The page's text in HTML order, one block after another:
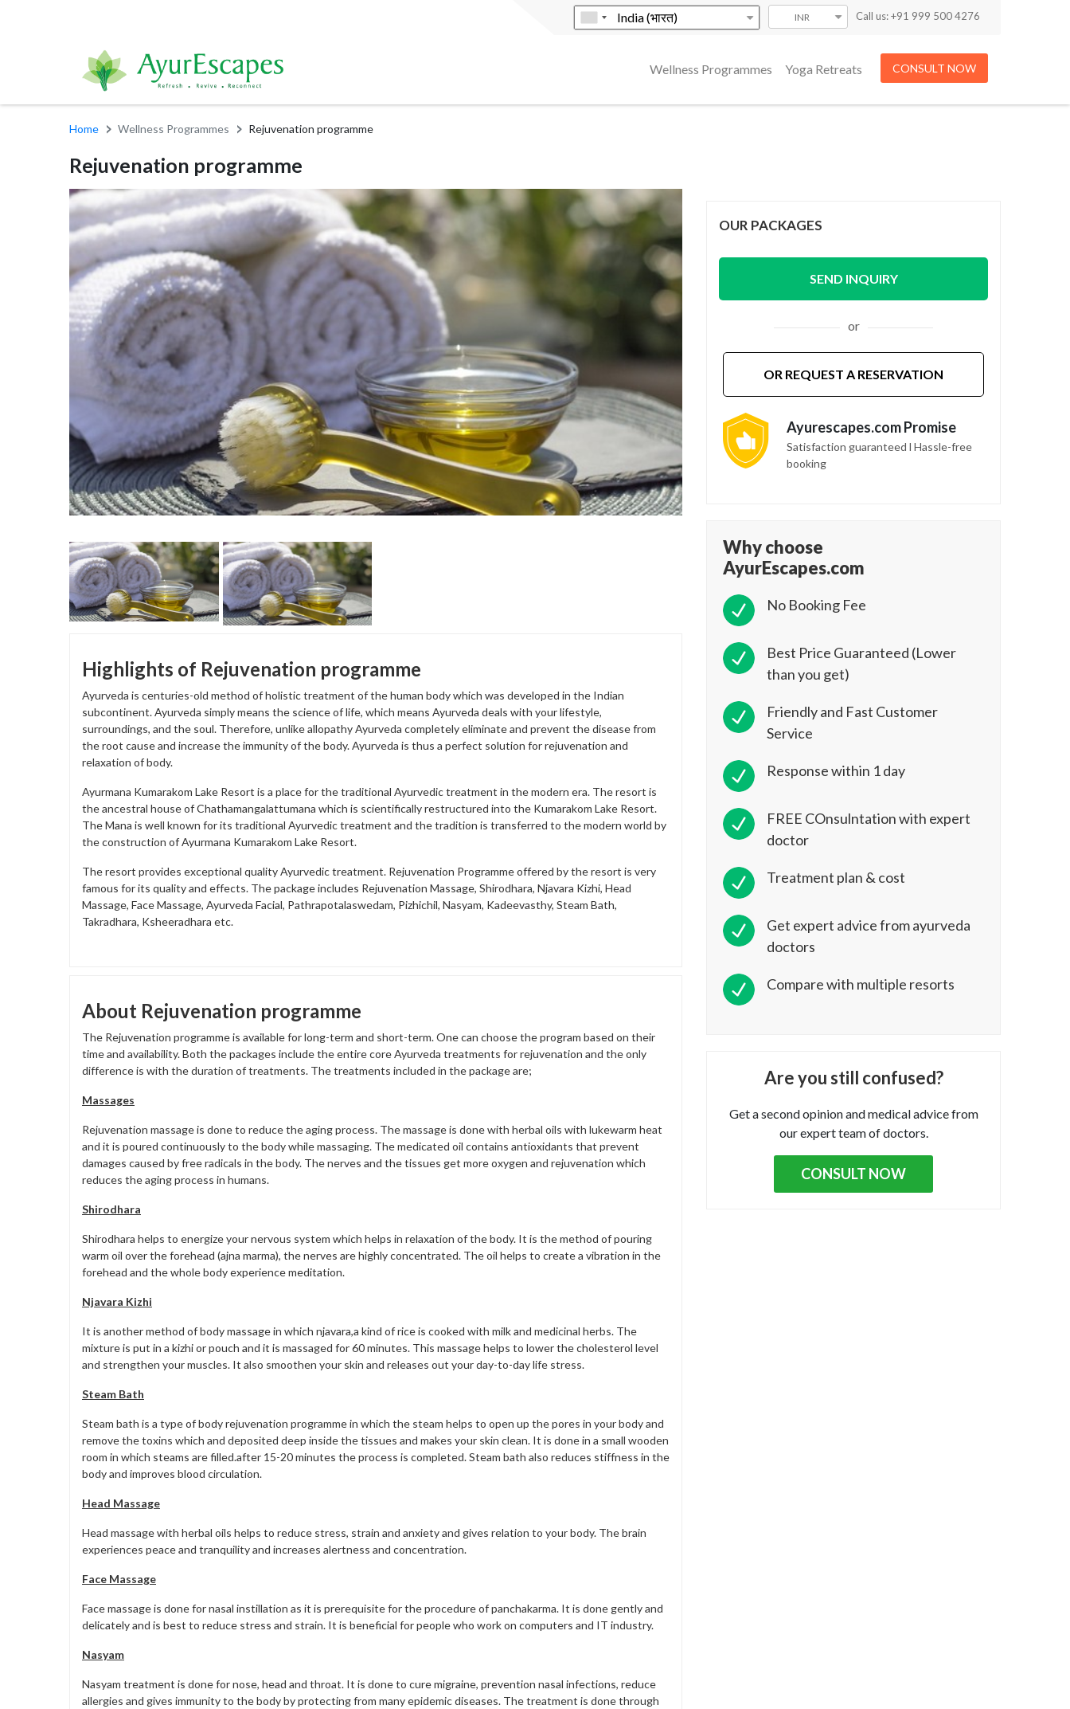
INR Call us: +91 999 500 4276
Wellness Programmes Yoga Retreats CONSULT NOW
Home Wellness Programmes Rejuvenation programme
Rejuvenation programme
Highlights of Rejuvenation programme
Ayurveda is centuries-old method of holistic treatment of the human body which was developed in the Indian
subcontinent. Ayurveda simply means the science of life, which means Ayurveda deals with your lifestyle,
surroundings, and the soul. Therefore, unlike allopathy Ayurveda completely eliminate and prevent the disease from
the root cause and increase the immunity of the body. Ayurveda is thus a perfect solution for rejuvenation and
relaxation of body.
Ayurmana Kumarakom Lake Resort is a place for the traditional Ayurvedic treatment in the modern era. The resort is
the ancestral house of Chathamangalattumana which is scientifically restructured into the Kumarakom Lake Resort.
The Mana is well known for its traditional Ayurvedic treatment and the tradition is transferred to the modern world by
the construction of Ayurmana Kumarakom Lake Resort.
The resort provides exceptional quality Ayurvedic treatment. Rejuvenation Programme offered by the resort is very
famous for its quality and effects. The package includes Rejuvenation Massage, Shirodhara, Njavara Kizhi, Head
Massage, Face Massage, Ayurveda Facial, Pathrapotalaswedam, Pizhichil, Nasyam, Kadeevasthy, Steam Bath,
Takradhara, Ksheeradhara etc.
About Rejuvenation programme
The Rejuvenation programme is available for long-term and short-term. One can choose the program based on their
time and availability. Both the packages include the entire core Ayurveda treatments for rejuvenation and the only
difference is with the duration of treatments. The treatments included in the package are;
Massages
Rejuvenation massage is done to reduce the aging process. The massage is done with herbal oils with lukewarm heat
and it is poured continuously to the body while massaging. The medicated oil contains antioxidants that prevent
damages caused by free radicals in the body. The nerves and the tissues get more oxygen and rejuvenation which
reduces the aging process in humans.
Shirodhara
Shirodhara helps to energize your nervous system which helps in relaxation of the body. It is the method of pouring
warm oil over the forehead (ajna marma), the nerves are highly concentrated. The oil helps to create a vibration in the
forehead and the whole body experience meditation.
Njavara Kizhi
It is another method of body massage in which njavara,a kind of rice is cooked with milk and medicinal herbs. The
mixture is put in a kizhi or pouch and it is massaged for 60 minutes. This massage helps to lower the cholesterol level
and strengthen your muscles. It also smoothen your skin and releases out your day-to-day life stress.
Steam Bath
Steam bath is a type of body rejuvenation programme in which the steam helps to open up the pores in your body and
remove the toxins which and deposited deep inside the tissues and makes your skin clean. It is done in a small wooden
room in which steams are filled.after 15-20 minutes the process is completed. Steam bath also reduces stiffness in the
body and improves blood circulation.
Head Massage
Head massage with herbal oils helps to reduce stress, strain and anxiety and gives relation to your body. The brain
experiences peace and tranquility and increases alertness and concentration.
Face Massage
Face massage is done for nasal instillation as it is prerequisite for the procedure of panchakarma. It is done gently and
delicately and is best to reduce stress and strain. It is beneficial for people who work on computers and IT industry.
Nasyam
Nasyam treatment is done for nose, head and throat. It is done to cure migraine, prevention nasal infections, reduce
allergies and gives immunity to the body by protecting from many epidemic diseases. The treatment is done through
OUR PACKAGES
SEND INQUIRY
or
OR REQUEST A RESERVATION
Ayurescapes.com Promise
Satisfaction guaranteed l Hassle-free
booking
Why choose
AyurEscapes.com
No Booking Fee
Best Price Guaranteed (Lower
than you get)
Friendly and Fast Customer
Service
Response within 1 day
FREE COnsulntation with expert
doctor
Treatment plan & cost
Get expert advice from ayurveda
doctors
Compare with multiple resorts
Are you still confused?
Get a second opinion and medical advice from
our expert team of doctors.
CONSULT NOW